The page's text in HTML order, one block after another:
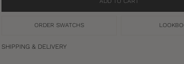
ORDER SWATCHS
SHIPPING & DELIVERY